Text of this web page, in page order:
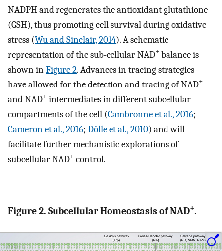
NADPH and regenerates the antioxidant glutathione
(GSH), thus promoting cell survival during oxidative
stress (Wu and Sinclair, 2014). A schematic
representation of the sub-cellular NAD+ balance is
shown inFigure 2. Advances in tracing strategies
have allowed for the detection and tracing of NAD+
and NAD+ intermediates in different subcellular
compartments of the cell (Cambronne et al., 2016;
Cameron et al., 2016; Dölle et al., 2010) and will
facilitate further mechanistic explorations of
subcellular NAD+ control.
Figure 2. Subcellular Homeostasis of NAD+.